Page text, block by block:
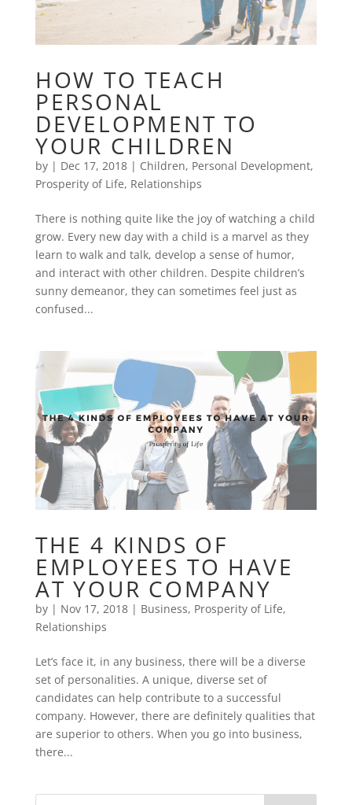
HOW TO TEACH
PERSONAL
DEVELOPMENT TO
YOUR CHILDREN
by | Dec 17, 2018| Children, Personal Development,
Prosperity of Life, Relationships
There is nothing quite like the joy of watching a child
grow. Every new day with a child is a marvel as they
learn to walk and talk, develop a sense of humor,
and interact with other children. Despite children’s
sunny demeanor, they can sometimes feel just as
confused...
THE 4 KINDS OF
EMPLOYEES TO HAVE
AT YOUR COMPANY
by | Nov 17, 2018| Business, Prosperity of Life,
Relationships
Let’s face it, in any business, there will be a diverse
set of personalities. A unique, diverse set of
candidates can help contribute to a successful
company. However, there are definitely qualities that
are superior to others. When you go into business,
there...